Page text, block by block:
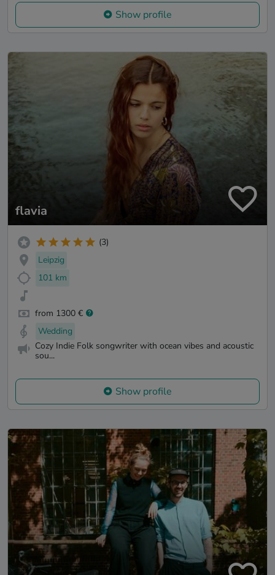
Show profile
flavia
(3)
Leipzig
101 km
from 1300 €
Wedding
Cozy Indie Folk songwriter with ocean vibes and acoustic
sou...
Show profile